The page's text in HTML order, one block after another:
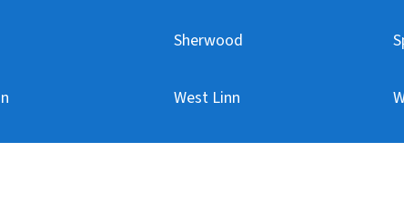
Sherwood
West Linn